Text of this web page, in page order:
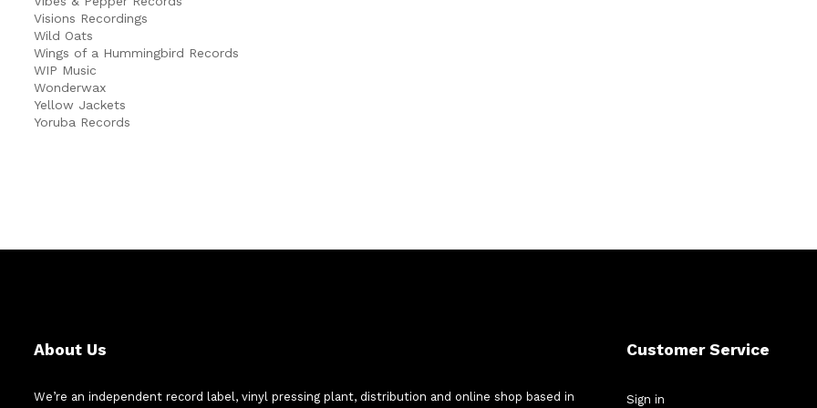
Visions Recordings
Wild Oats
Wings of a Hummingbird Records
WIP Music
Wonderwax
Yellow Jackets
Yoruba Records
About Us
We’re an independent record label, vinyl pressing plant, distribution and online shop based in
Customer Service
Sign in